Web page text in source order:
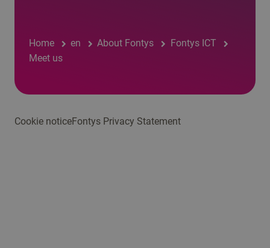
Home en About Fontys
Fontys ICT
Meet us
Cookie noticeFontys Privacy Statement